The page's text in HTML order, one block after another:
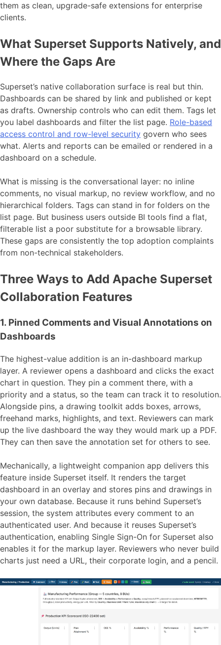
them as clean, upgrade-safe extensions for enterprise
clients.
What Superset Supports Natively, and
Where the Gaps Are
Superset’s native collaboration surface is real but thin.
Dashboards can be shared by link and published or kept
as drafts. Ownership controls who can edit them. Tags let
you label dashboards and filter the list page. Role-based
access control and row-level security govern who sees
what. Alerts and reports can be emailed or rendered in a
dashboard on a schedule.
What is missing is the conversational layer: no inline
comments, no visual markup, no review workflow, and no
hierarchical folders. Tags can stand in for folders on the
list page. But business users outside BI tools find a flat,
filterable list a poor substitute for a browsable library.
These gaps are consistently the top adoption complaints
from non-technical stakeholders.
Three Ways to Add Apache Superset
Collaboration Features
1. Pinned Comments and Visual Annotations on
Dashboards
The highest-value addition is an in-dashboard markup
layer. A reviewer opens a dashboard and clicks the exact
chart in question. They pin a comment there, with a
priority and a status, so the team can track it to resolution.
Alongside pins, a drawing toolkit adds boxes, arrows,
freehand marks, highlights, and text. Reviewers can mark
up the live dashboard the way they would mark up a PDF.
They can then save the annotation set for others to see.
Mechanically, a lightweight companion app delivers this
feature inside Superset itself. It renders the target
dashboard in an overlay and stores pins and drawings in
your own database. Because it runs behind Superset’s
session, the system attributes every comment to an
authenticated user. And because it reuses Superset’s
authentication, enabling Single Sign-On for Superset also
enables it for the markup layer. Reviewers who never build
charts just need a URL, their corporate login, and a pencil.